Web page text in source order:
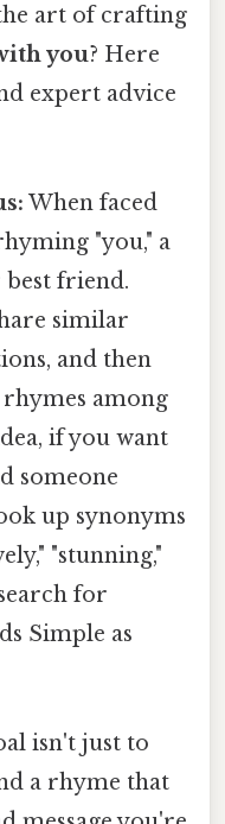
art of crafting
you? Here
expert advice
When faced
"you," a
best friend.
similar
and then
rhymes among
if you want
someone
up synonyms
"stunning,"
for
Simple as
isn't just to
a rhyme that